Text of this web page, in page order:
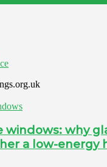
windows: why
a low-energy